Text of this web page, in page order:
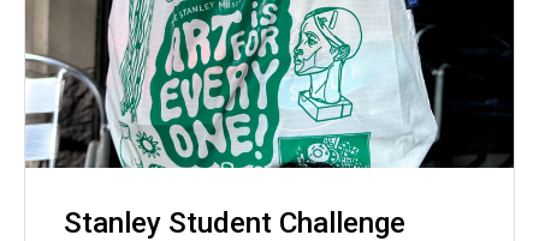
Stanley Student Challenge